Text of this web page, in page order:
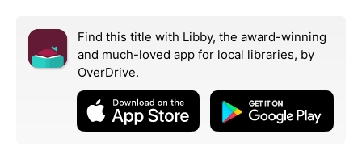
Find this title with Libby, the award-winning
and much-loved app for local libraries, by
OverDrive.